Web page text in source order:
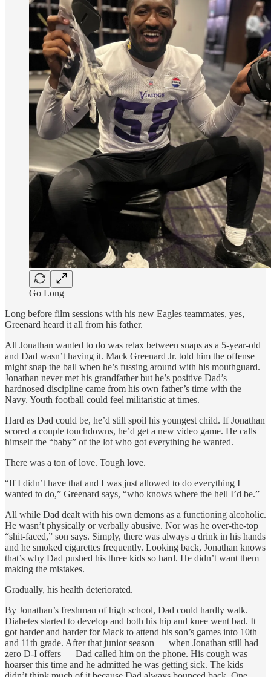
Go Long
Long before film sessions with his new Eagles teammates, yes,
Greenard heard it all from his father.
All Jonathan wanted to do was relax between snaps as a 5-year-old
and Dad wasn’t having it. Mack Greenard Jr. told him the offense
might snap the ball when he’s fussing around with his mouthguard.
Jonathan never met his grandfather but he’s positive Dad’s
hardnosed discipline came from his own father’s time with the
Navy. Youth football could feel militaristic at times.
Hard as Dad could be, he’d still spoil his youngest child. If Jonathan
scored a couple touchdowns, he’d get a new video game. He calls
himself the “baby” of the lot who got everything he wanted.
There was a ton of love. Tough love.
“If I didn’t have that and I was just allowed to do everything I
wanted to do,” Greenard says, “who knows where the hell I’d be.”
All while Dad dealt with his own demons as a functioning alcoholic.
He wasn’t physically or verbally abusive. Nor was he over-the-top
“shit-faced,” son says. Simply, there was always a drink in his hands
and he smoked cigarettes frequently. Looking back, Jonathan knows
that’s why Dad pushed his three kids so hard. He didn’t want them
making the mistakes.
Gradually, his health deteriorated.
By Jonathan’s freshman of high school, Dad could hardly walk.
Diabetes started to develop and both his hip and knee went bad. It
got harder and harder for Mack to attend his son’s games into 10th
and 11th grade. After that junior season — when Jonathan still had
zero D-I offers — Dad called him on the phone. His cough was
hoarser this time and he admitted he was getting sick. The kids